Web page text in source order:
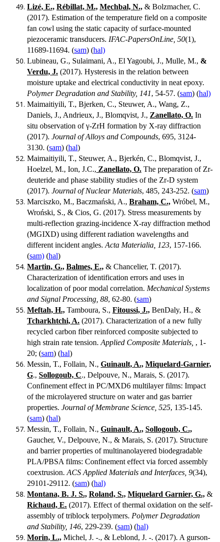
Lizé, E., Rébillat, M., Mechbal, N., & Bolzmacher, C.
(2017). Estimation of the temperature field on a composite
fan cowl using the static capacity of surface-mounted
piezoceramic transducers. IFAC-PapersOnLine, 50(1),
11689-11694. (sam) (hal)
Lubineau, G., Sulaimani, A., El Yagoubi, J., Mulle, M., &
Verdu, J. (2017). Hysteresis in the relation between
moisture uptake and electrical conductivity in neat epoxy.
Polymer Degradation and Stability, 141, 54-57. (sam) (hal)
Maimaitiyili, T., Bjerken, C., Steuwer, A., Wang, Z.,
Daniels, J., Andrieux, J., Blomqvist, J., Zanellato, O. In
situ observation of γ-ZrH formation by X-ray diffraction
(2017). Journal of Alloys and Compounds, 695, 3124-
3130. (sam) (hal)
Maimaitiyili, T., Steuwer, A., Bjerkén, C., Blomqvist, J.,
Hoelzel, M., Ion, J.C., Zanellato, O. The preparation of Zr-
deuteride and phase stability studies of the Zr-D system
(2017). Journal of Nuclear Materials, 485, 243-252. (sam)
Marciszko, M., Baczmański, A., Braham, C., Wróbel, M.,
Wroński, S., & Cios, G. (2017). Stress measurements by
multi-reflection grazing-incidence X-ray diffraction method
(MGIXD) using different radiation wavelengths and
different incident angles. Acta Materialia, 123, 157-166.
(sam) (hal)
Martin, G., Balmes, E., & Chancelier, T. (2017).
Characterization of identification errors and uses in
localization of poor modal correlation. Mechanical Systems
and Signal Processing, 88, 62-80. (sam)
Meftah, H., Tamboura, S., Fitoussi, J., BenDaly, H., &
Tcharkhtchi, A. (2017). Characterization of a new fully
recycled carbon fiber reinforced composite subjected to
high strain rate tension. Applied Composite Materials, , 1-
20; (sam) (hal)
Messin, T., Follain, N., Guinault, A., Miquelard-Garnier,
G., Sollogoub, C., Delpouve, N., Marais, S. (2017).
Confinement effect in PC/MXD6 multilayer films: Impact
of the microlayered structure on water and gas barrier
properties. Journal of Membrane Science, 525, 135-145.
(sam) (hal)
Messin, T., Follain, N., Guinault, A., Sollogoub, C.,
Gaucher, V., Delpouve, N., & Marais, S. (2017). Structure
and barrier properties of multinanolayered biodegradable
PLA/PBSA films: Confinement effect via forced assembly
coextrusion. ACS Applied Materials and Interfaces, 9(34),
29101-29112. (sam) (hal)
Montana, B. J. S., Roland, S., Miquelard Garnier, G., &
Richaud, E. (2017). Effect of thermal oxidation on the self-
assembly of triblock terpolymers. Polymer Degradation
and Stability, 146, 229-239. (sam) (hal)
Morin, L., Michel, J. -., & Leblond, J. -. (2017). A gurson-